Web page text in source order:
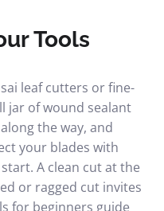
Tools
leaf cutters or fine-
jar of wound sealant
the way, and
your blades with
A clean cut at the
or ragged cut invites
for beginners guide